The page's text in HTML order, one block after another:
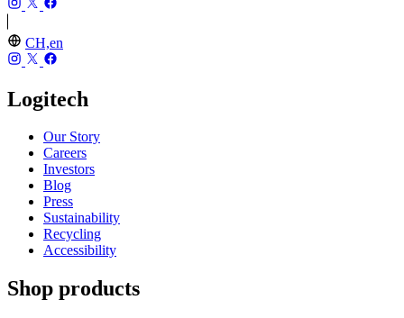
CH,en
Logitech
Our Story
Careers
Investors
Blog
Press
Sustainability
Recycling
Accessibility
Shop products